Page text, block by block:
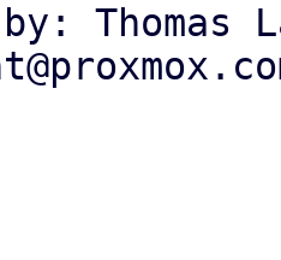
Thomas